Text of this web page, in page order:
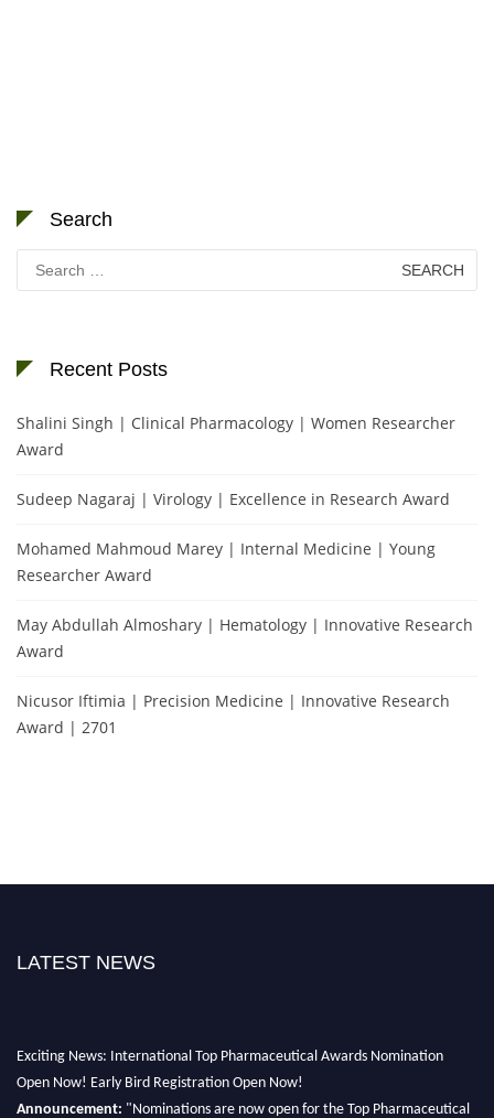
Search
Search
for:
Recent Posts
Shalini Singh | Clinical Pharmacology | Women Researcher
Award
Sudeep Nagaraj | Virology | Excellence in Research Award
Mohamed Mahmoud Marey | Internal Medicine | Young
Researcher Award
May Abdullah Almoshary | Hematology | Innovative Research
Award
Nicusor Iftimia | Precision Medicine | Innovative Research
Award | 2701
LATEST NEWS
Exciting News: International Top Pharmaceutical Awards Nomination
Open Now! Early Bird Registration Open Now!
Announcement:
"Nominations are now open for the Top Pharmaceutical